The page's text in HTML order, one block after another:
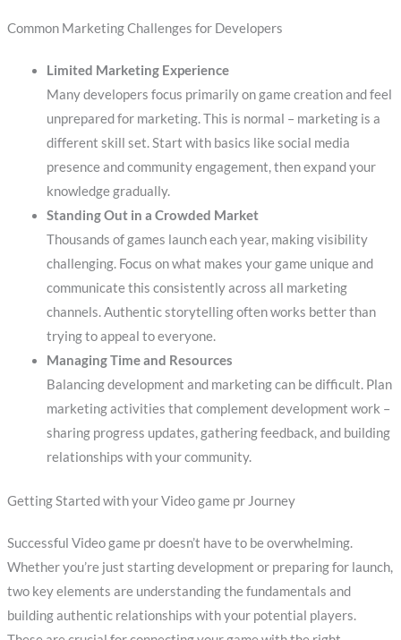
Common Marketing Challenges for Developers
Limited Marketing Experience
Many developers focus primarily on game creation and feel
unprepared for marketing. This is normal – marketing is a
different skill set. Start with basics like social media
presence and community engagement, then expand your
knowledge gradually.
Standing Out in a Crowded Market
Thousands of games launch each year, making visibility
challenging. Focus on what makes your game unique and
communicate this consistently across all marketing
channels. Authentic storytelling often works better than
trying to appeal to everyone.
Managing Time and Resources
Balancing development and marketing can be difficult. Plan
marketing activities that complement development work –
sharing progress updates, gathering feedback, and building
relationships with your community.
Getting Started with your Video game pr Journey
Successful Video game pr doesn’t have to be overwhelming.
Whether you’re just starting development or preparing for launch,
two key elements are understanding the fundamentals and
building authentic relationships with your potential players.